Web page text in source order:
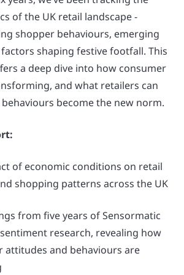
of the UK retail landscape -
shopper behaviours, emerging
shaping festive footfall. This
a deep dive into how consumer
and what retailers can
behaviours become the new norm.
of economic conditions on retail
shopping patterns across the UK
from five years of Sensormatic
research, revealing how
attitudes and behaviours are